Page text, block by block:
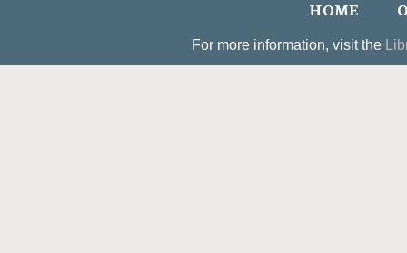
HOME
For more information, visit the